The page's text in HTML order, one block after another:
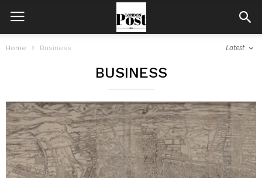
Home Business Latest
BUSINESS